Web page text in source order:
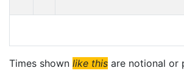
Times shown like this are notional or